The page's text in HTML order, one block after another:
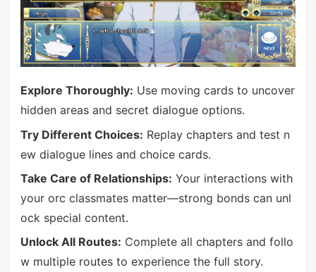
Explore Thoroughly: Use moving cards to uncover
hidden areas and secret dialogue options.
Try Different Choices: Replay chapters and test n
ew dialogue lines and choice cards.
Take Care of Relationships: Your interactions with
your orc classmates matter—strong bonds can unl
ock special content.
Unlock All Routes: Complete all chapters and follo
w multiple routes to experience the full story.